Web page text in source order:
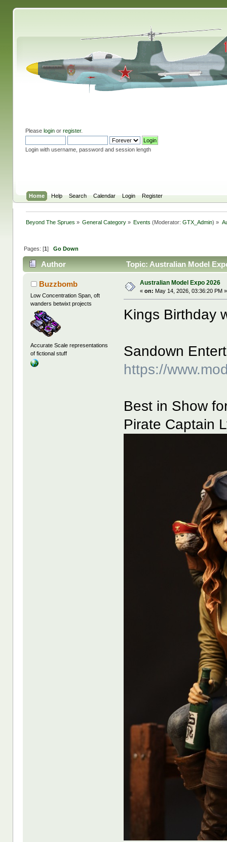
Please loginor register.
Login with username, password and session length
Home Help Search Calendar Login Register
Beyond The Sprues » General Category » Events (Moderator:GTX_Admin) »
Pages: [1] Go Down
Author Topic: Australian Model
Buzzbomb
Low Concentration Span, oft
wanders betwixt projects
Accurate Scale representations
of fictional stuff
Australian Model Expo 2026
«on: May 14, 2026, 03:36:20 PM »
Kings Birthday
Sandown
https://
Best in Show
Pirate Captain